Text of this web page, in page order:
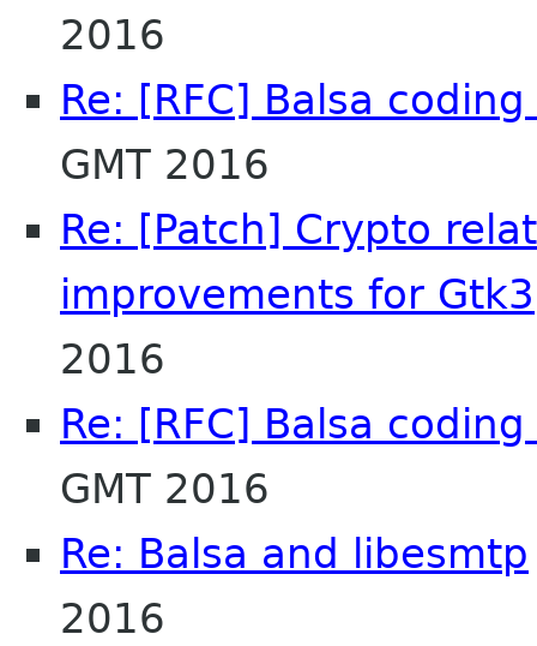
2016
Re: [RFC] Balsa
GMT 2016
Re: [Patch] Crypto
improvements for Gtk3
2016
Re: [RFC] Balsa
GMT 2016
Re: Balsa and libesmtp
2016